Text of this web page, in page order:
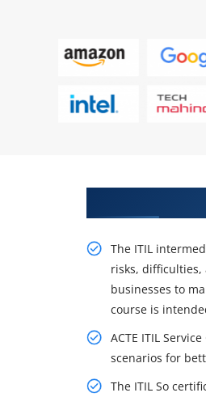
The ITIL
risks, difficulties,
businesses to
course is
ACTE ITIL
scenarios for
The ITIL So